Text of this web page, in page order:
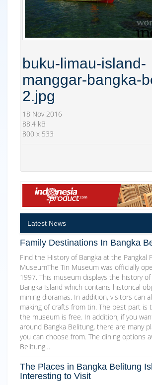
buku-limau-island-
manggar-bangka-
2.jpg
18 Nov 2016
88.4 kB
800 x 533
Latest News
Family Destinations In Bangka
Find the History of Bangka at the Pangkal
MuseumThe Tin Museum was officially
1997. This museum displays the history
Bangka Island which contains historical
mining dioramas. In addition, visitors can
making of crafts from tin. The best part is
the museum is free. In addition, if you
around Bangka Belitung, there are many
you can choose from. The dining options
Belitung…
The Places in Bangka Belitung
Interesting to Visit